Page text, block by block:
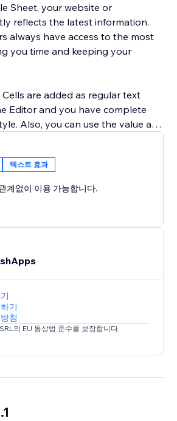
Sheet, your website or
reflects the latest information.
always have access to the most
you time and keeping your
are added as regular text
Editor and you have complete
Also, you can use the value as
use Velo to change the cell
the current value of the cell.
텍스트 효과
계없이 이용 가능합니다.
기
침
의 EU 통상법 준수를 보장합니다.